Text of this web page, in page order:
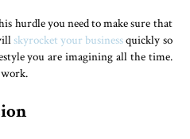
hurdle you need to make sure that
skyrocket your businessquickly so
you are imagining all the time.